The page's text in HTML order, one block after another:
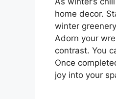
home decor.
winter
Adorn your
contrast. You
Once
joy into your